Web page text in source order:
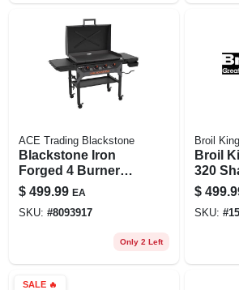
ACE Trading Blackstone
Blackstone Iron
Forged 4 Burner
Liquid Propane
Outdoor Griddle
With Hood Black
$ 499.99 EA
SKU: #8093917
Only 2 Left
Broil King
Broil
320
Grill –
$
SKU: #
SALE🔥